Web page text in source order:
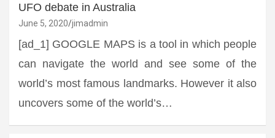
UFO debate in Australia
June 5, 2020 jimadmin
[ad_1] GOOGLE MAPS is a tool in which people
can navigate the world and see some of the
world’s most famous landmarks. However it also
uncovers some of the world’s…